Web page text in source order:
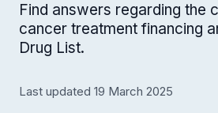
Find answers regarding the
cancer treatment financing
Drug List.
Last updated 19 March 2025